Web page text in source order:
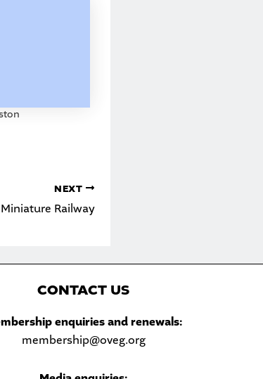
NEXT
Miniature Railway
CONTACT US
enquiries and renewals:
membership@oveg.org